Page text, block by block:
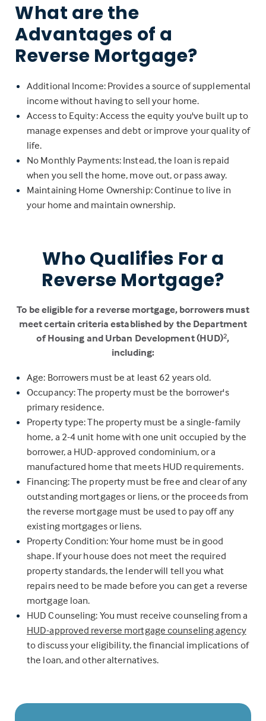
What are the
Advantages of a
Reverse Mortgage?
Additional Income: Provides a source of supplemental
income without having to sell your home.
Access to Equity: Access the equity you've built up to
manage expenses and debt or improve your quality of
life.
No Monthly Payments: Instead, the loan is repaid
when you sell the home, move out, or pass away.
Maintaining Home Ownership: Continue to live in
your home and maintain ownership.
Who Qualifies For a
Reverse Mortgage?
To be eligible for a reverse mortgage, borrowers must
meet certain criteria established by the Department
of Housing and Urban Development (HUD)2,
including:
Age: Borrowers must be at least 62 years old.
Occupancy: The property must be the borrower's
primary residence.
Property type: The property must be a single-family
home, a 2-4 unit home with one unit occupied by the
borrower, a HUD-approved condominium, or a
manufactured home that meets HUD requirements.
Financing: The property must be free and clear of any
outstanding mortgages or liens, or the proceeds from
the reverse mortgage must be used to pay off any
existing mortgages or liens.
Property Condition: Your home must be in good
shape. If your house does not meet the required
property standards, the lender will tell you what
repairs need to be made before you can get a reverse
mortgage loan.
HUD Counseling: You must receive counseling from a
HUD-approved reverse mortgage counseling agency
to discuss your eligibility, the financial implications of
the loan, and other alternatives.